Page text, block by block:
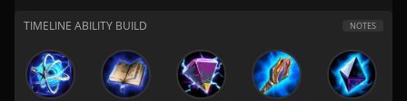
TIMELINE ABILITY BUILD NOTES